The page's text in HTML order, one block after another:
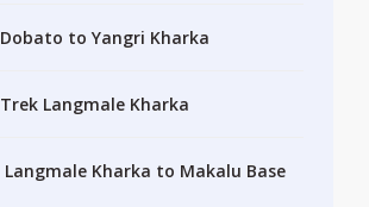
Dobato to Yangri Kharka
Trek Langmale Kharka
Langmale Kharka to Makalu Base